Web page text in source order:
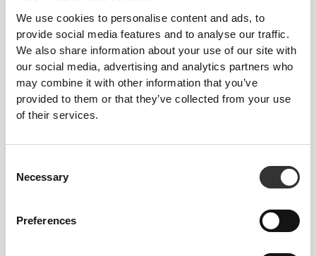
We use cookies to personalise content and ads, to
provide social media features and to analyse our traffic.
We also share information about your use of our site with
our social media, advertising and analytics partners who
may combine it with other information that you’ve
provided to them or that they’ve collected from your use
of their services.
Selection
Necessary
Preferences
$13.62
IronMode Crew Socks
$7.56
GymPro No-Show Socks